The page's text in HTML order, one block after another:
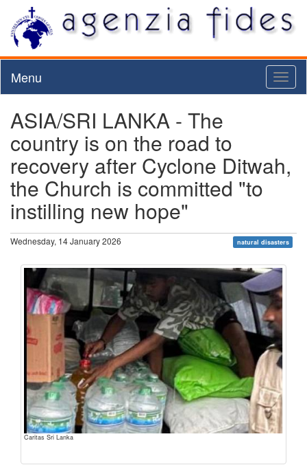
Menu
ASIA/SRI LANKA - The
country is on the road to
recovery after Cyclone Ditwah,
the Church is committed "to
instilling new hope"
Wednesday, 14 January 2026 natural disasters
Caritas Sri Lanka